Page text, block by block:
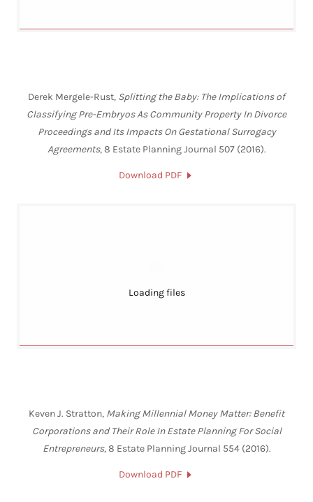
Derek Mergele-Rust, Splitting the Baby: The Implications of
Classifying Pre-Embryos As Community Property In Divorce
Proceedings and Its Impacts On Gestational Surrogacy
Agreements, 8 Estate Planning Journal 507 (2016).
Download PDF
Loading files
Keven J. Stratton, Making Millennial Money Matter: Benefit
Corporations and Their Role In Estate Planning For Social
Entrepreneurs, 8 Estate Planning Journal 554 (2016).
Download PDF